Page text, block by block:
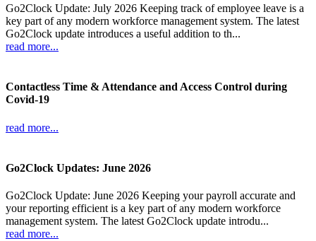
Go2Clock Update: July 2026 Keeping track of employee leave is a
key part of any modern workforce management system. The latest
Go2Clock update introduces a useful addition to th...
read more...
Contactless Time & Attendance and Access Control during
Covid-19
read more...
Go2Clock Updates: June 2026
Go2Clock Update: June 2026 Keeping your payroll accurate and
your reporting efficient is a key part of any modern workforce
management system. The latest Go2Clock update introdu...
read more...